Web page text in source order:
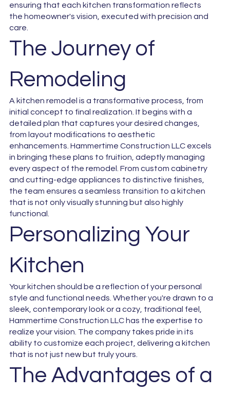
ensuring that each kitchen transformation reflects
the homeowner's vision, executed with precision and
care.
The Journey of
Remodeling
A kitchen remodel is a transformative process, from
initial concept to final realization. It begins with a
detailed plan that captures your desired changes,
from layout modifications to aesthetic
enhancements. Hammertime Construction LLC excels
in bringing these plans to fruition, adeptly managing
every aspect of the remodel. From custom cabinetry
and cutting-edge appliances to distinctive finishes,
the team ensures a seamless transition to a kitchen
that is not only visually stunning but also highly
functional.
Personalizing Your
Kitchen
Your kitchen should be a reflection of your personal
style and functional needs. Whether you're drawn to a
sleek, contemporary look or a cozy, traditional feel,
Hammertime Construction LLC has the expertise to
realize your vision. The company takes pride in its
ability to customize each project, delivering a kitchen
that is not just new but truly yours.
The Advantages of a